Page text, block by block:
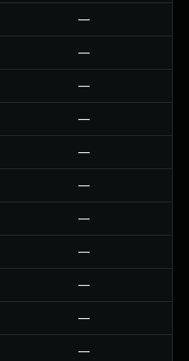
—
—
—
—
—
—
—
—
—
—
—